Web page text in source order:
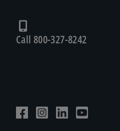
Call 800-327-8242